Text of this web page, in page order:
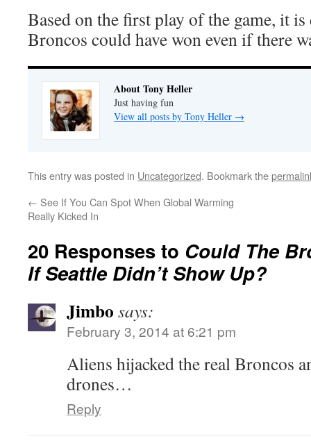
Based on the first play of the game, it
Broncos could have won even if there
About Tony Heller
Just having fun
View all posts by Tony Heller →
This entry was posted in Uncategorized. Bookmark the
← See If You Can Spot When Global Warming
Really Kicked In
20 Responses to Could The
If Seattle Didn’t Show Up?
Jimbo says:
February 3, 2014 at 6:21 pm
Aliens hijacked the real Broncos
drones…
Reply